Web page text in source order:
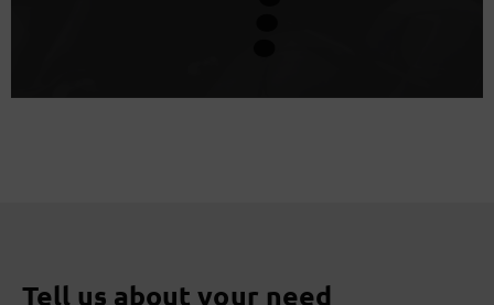
Tell us about your need